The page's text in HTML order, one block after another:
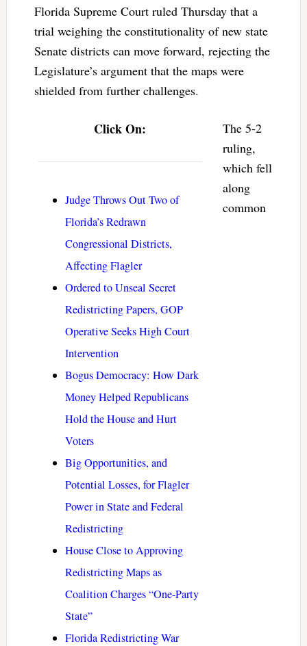
Florida Supreme Court ruled Thursday that a
trial weighing the constitutionality of new state
Senate districts can move forward, rejecting the
Legislature’s argument that the maps were
shielded from further challenges.
Click On:
Judge Throws Out Two of
Florida’s Redrawn
Congressional Districts,
Affecting Flagler
Ordered to Unseal Secret
Redistricting Papers, GOP
Operative Seeks High Court
Intervention
Bogus Democracy: How Dark
Money Helped Republicans
Hold the House and Hurt
Voters
Big Opportunities, and
Potential Losses, for Flagler
Power in State and Federal
Redistricting
House Close to Approving
Redistricting Maps as
Coalition Charges “One-Party
State”
Florida Redistricting War
The 5-2
ruling,
which fell
along
common